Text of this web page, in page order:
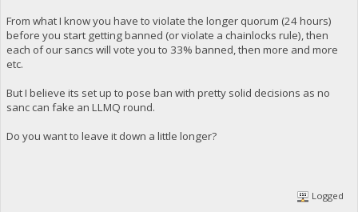
From what I know you have to violate the longer quorum (24 hours)
before you start getting banned (or violate a chainlocks rule), then
each of our sancs will vote you to 33% banned, then more and more
etc.
But I believe its set up to pose ban with pretty solid decisions as no
sanc can fake an LLMQ round.
Do you want to leave it down a little longer?
Logged